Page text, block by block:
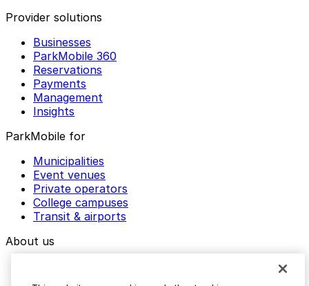
Provider solutions
Businesses
ParkMobile 360
Reservations
Payments
Management
Insights
ParkMobile for
Municipalities
Event venues
Private operators
College campuses
Transit & airports
About us